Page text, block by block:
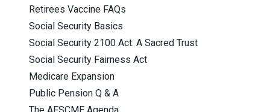
Retirees Vaccine FAQs
Social Security Basics
Social Security 2100 Act: A Sacred Trust
Social Security Fairness Act
Medicare Expansion
Public Pension Q & A